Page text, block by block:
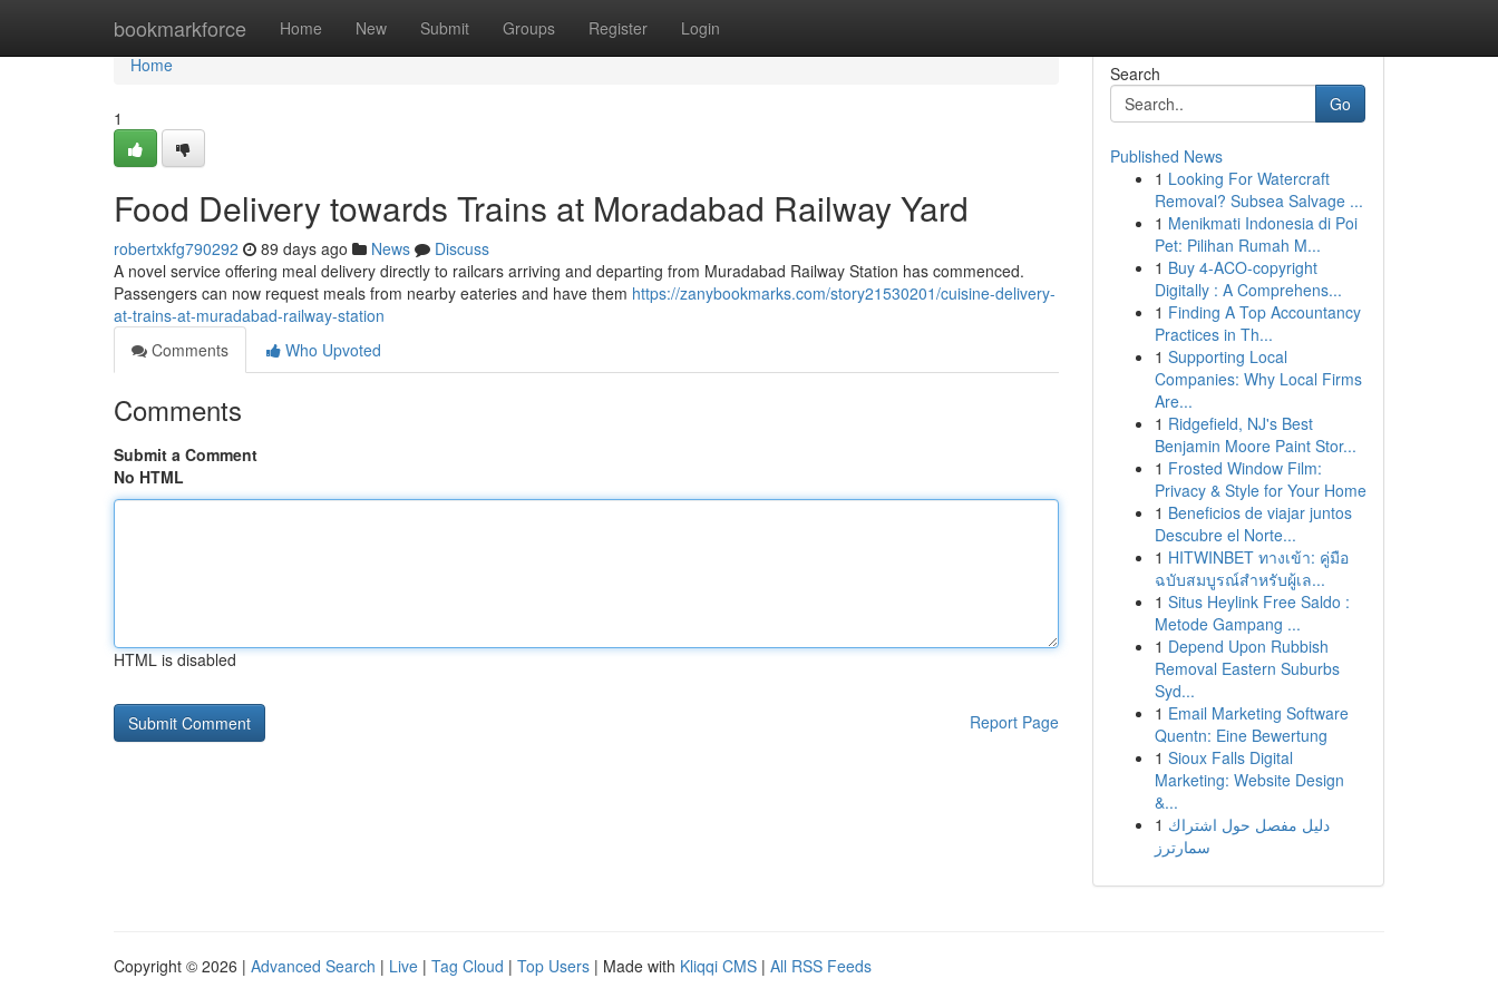
bookmarkforce Home New Submit Groups Register Login
Home
Home
1
Food Delivery towards Trains at Moradabad Railway Yard
robertxkfg790292 89 days ago News
Discuss
A novel service offering meal delivery directly to railcars arriving and departing from Muradabad Railway Station has commenced.
Passengers can now request meals from nearby eateries and have them https://zanybookmarks.com/story21530201/cuisine-delivery-
at-trains-at-muradabad-railway-station
Comments
Who Upvoted
Comments
Submit a Comment
No HTML
HTML is disabled
Report Page
Search
Go
Published News
1 Looking For Watercraft
Removal? Subsea Salvage ...
1 Menikmati Indonesia di Poi
Pet: Pilihan Rumah M...
1 Buy 4-ACO-copyright
Digitally : A Comprehens...
1 Finding A Top Accountancy
Practices in Th...
1 Supporting Local
Companies: Why Local Firms
Are...
1 Ridgefield, NJ's Best
Benjamin Moore Paint Stor...
1 Frosted Window Film:
Privacy & Style for Your Home
1 Beneficios de viajar juntos
Descubre el Norte...
1 HITWINBET ทางเข้า: คู่มือ
ฉบับสมบูรณ์สำหรับผู้เล...
1 Situs Heylink Free Saldo :
Metode Gampang ...
1 Depend Upon Rubbish
Removal Eastern Suburbs
Syd...
1 Email Marketing Software
Quentn: Eine Bewertung
1 Sioux Falls Digital
Marketing: Website Design
&...
1 دليل مفصل حول اشتراك
سمارترز
Copyright © 2026 | Advanced Search | Live | Tag Cloud | Top Users | Made with Kliqqi CMS | All RSS Feeds